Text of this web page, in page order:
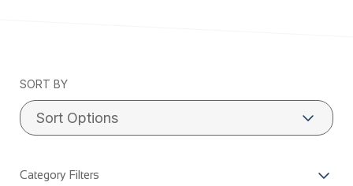
SORT BY
Category Filters